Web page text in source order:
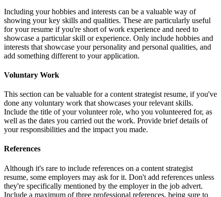
Including your hobbies and interests can be a valuable way of
showing your key skills and qualities. These are particularly useful
for your resume if you're short of work experience and need to
showcase a particular skill or experience. Only include hobbies and
interests that showcase your personality and personal qualities, and
add something different to your application.
Voluntary Work
This section can be valuable for a content strategist resume, if you've
done any voluntary work that showcases your relevant skills.
Include the title of your volunteer role, who you volunteered for, as
well as the dates you carried out the work. Provide brief details of
your responsibilities and the impact you made.
References
Although it's rare to include references on a content strategist
resume, some employers may ask for it. Don't add references unless
they're specifically mentioned by the employer in the job advert.
Include a maximum of three professional references, being sure to